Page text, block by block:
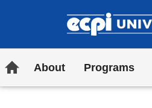
ECPI University
HomeAbout Programs